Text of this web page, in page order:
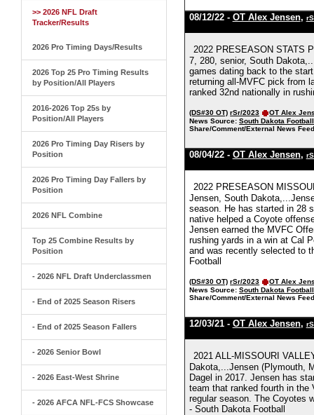
>> 2026 NFL Draft
Tracker/Results
2026 Pro Timing Days/Results
2026 Top 25 Pro Timing Results
by Position/All Players
2016-2026 Top 25s by
Position/All Players
2026 Pro Timing Day Risers by
Position
2026 Pro Timing Day Fallers by
Position
2026 NFL Combine
Top 25 Combine Results by
Position
- 2026 NFL Draft Underclassmen
- End of 2025 Season Risers
- End of 2025 Season Fallers
- 2026 Senior Bowl
- 2026 East-West Shrine
- 2026 AFCA NFL-FCS Showcase
08/12/22 - OT Alex Jensen,
2022 PRESEASON STATS
7, 280, senior, South
games dating back to the
returning all-MVFC pick from
ranked 32nd nationally in
(DS#30 OT) rSr/2023
OT Alex
News Source: South Dakota Football
Share/Comment/External News
08/04/22 - OT Alex Jensen,
2022 PRESEASON
Jensen, South
season. He has started in 28
native helped a Coyote
Jensen earned the MVFC
rushing yards in a win at Cal
and was recently selected to
Football
(DS#30 OT) rSr/2023
OT Alex
News Source: South Dakota Football
Share/Comment/External News
12/03/21 - OT Alex Jensen,
2021 ALL-MISSOURI
Dakota,...Jensen (Plymouth,
Dagel in 2017. Jensen has
team that ranked fourth in the
regular season. The Coyotes
- South Dakota Football